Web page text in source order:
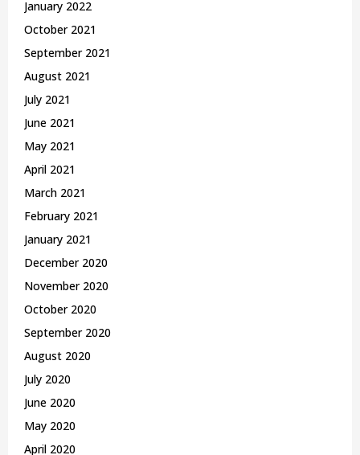
January 2022
October 2021
September 2021
August 2021
July 2021
June 2021
May 2021
April 2021
March 2021
February 2021
January 2021
December 2020
November 2020
October 2020
September 2020
August 2020
July 2020
June 2020
May 2020
April 2020